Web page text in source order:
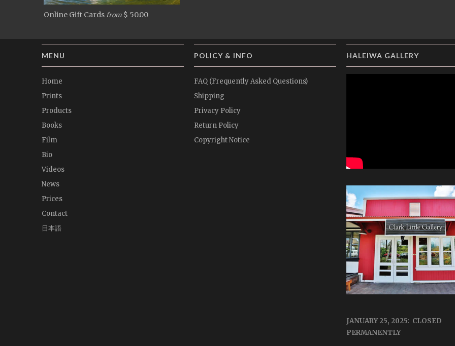
Online Gift Cards from $ 50.00
MENU
Home
Prints
Products
Books
Film
Bio
Videos
News
Prices
Contact
日本語
POLICY & INFO
FAQ (Frequently Asked Questions)
Shipping
Privacy Policy
Return Policy
Copyright Notice
HALEIWA GALLERY
JANUARY 25, 2025: CLOSED
PERMANENTLY